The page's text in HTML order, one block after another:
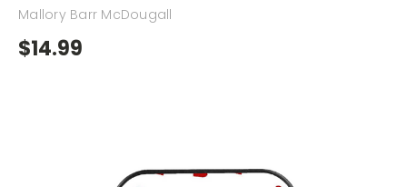
Mallory Barr McDougall
$14.99